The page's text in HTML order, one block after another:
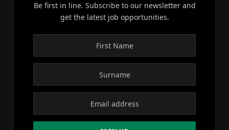
Be first in line. Subscribe to our newsletter and
get the latest job opportunities.